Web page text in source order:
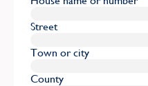
Street
Town or city
County